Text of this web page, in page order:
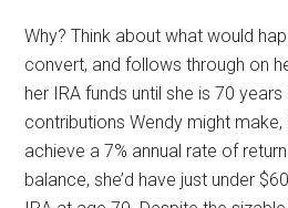
Why? Think about what would
convert, and follows through on
her IRA funds until she is 70
contributions Wendy might
achieve a 7% annual rate of
balance, she’d have just under